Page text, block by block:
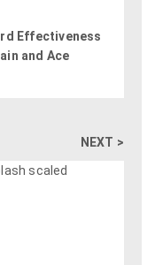
Effectiveness
and Ace
NEXT >